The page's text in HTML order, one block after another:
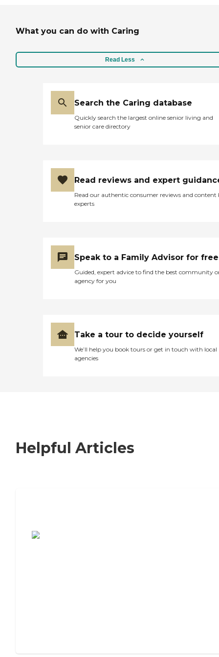
What you can do with Caring
Read Less
Search the Caring database
Quickly search the largest online senior living and
senior care directory
Read reviews and expert
Read our authentic consumer reviews and content
experts
Speak to a Family Advisor for free
Guided, expert advice to find the best community
agency for you
Take a tour to decide yourself
We’ll help you book tours or get in touch with local
agencies
Helpful Articles